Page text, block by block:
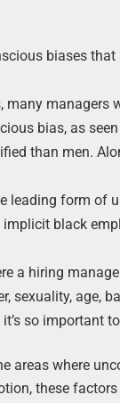
biases that
many managers
bias, as
than men.
leading form of
implicit black
a hiring
sexuality, age,
so important
areas where
these